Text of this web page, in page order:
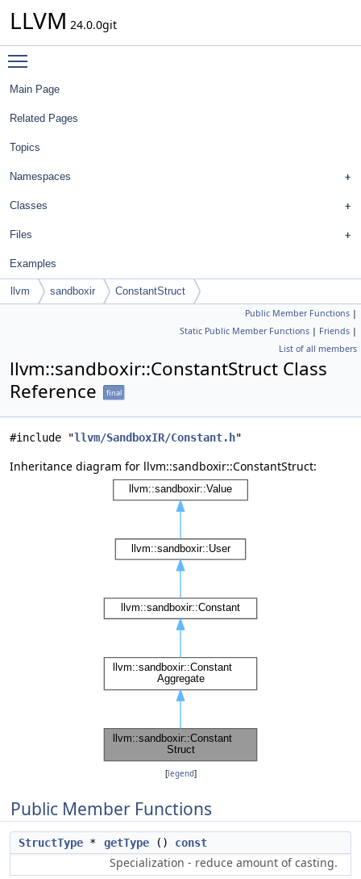
LLVM 24.0.0git
Main Page
Related Pages
Topics
Namespaces
Classes
Files
Examples
llvm sandboxir ConstantStruct
Public Member Functions |
Static Public Member Functions | Friends |
List of all members
llvm::sandboxir::ConstantStruct Class
Reference
final
#include "llvm/SandboxIR/Constant.h"
Inheritance diagram for llvm::sandboxir::ConstantStruct:
[legend]
Public Member Functions
StructType * getType () const
Specialization - reduce amount of casting.